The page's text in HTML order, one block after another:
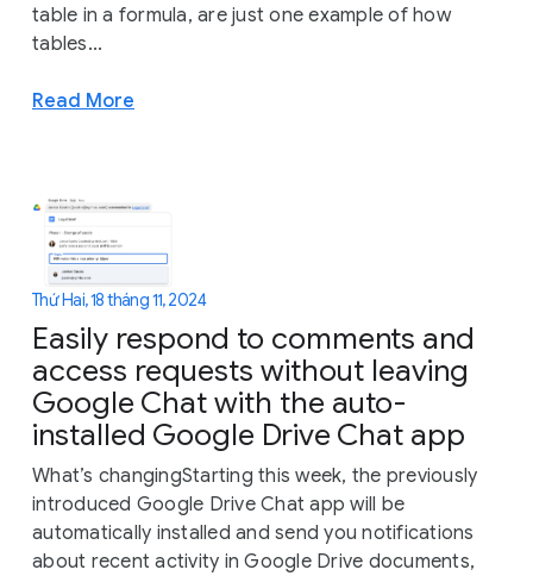
table in a formula, are just one example of how
tables...
Read More
Thứ Hai, 18 tháng 11, 2024
Easily respond to comments and
access requests without leaving
Google Chat with the auto-
installed Google Drive Chat app
What’s changingStarting this week, the previously
introduced Google Drive Chat app will be
automatically installed and send you notifications
about recent activity in Google Drive documents,